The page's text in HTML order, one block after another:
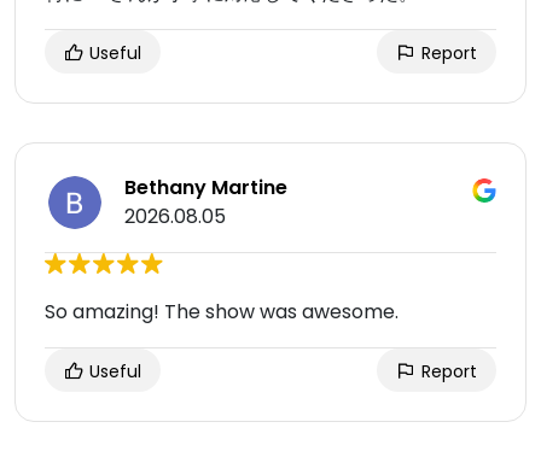
Useful Report
Bethany Martine
2026.08.05
So amazing! The show was awesome.
Useful Report